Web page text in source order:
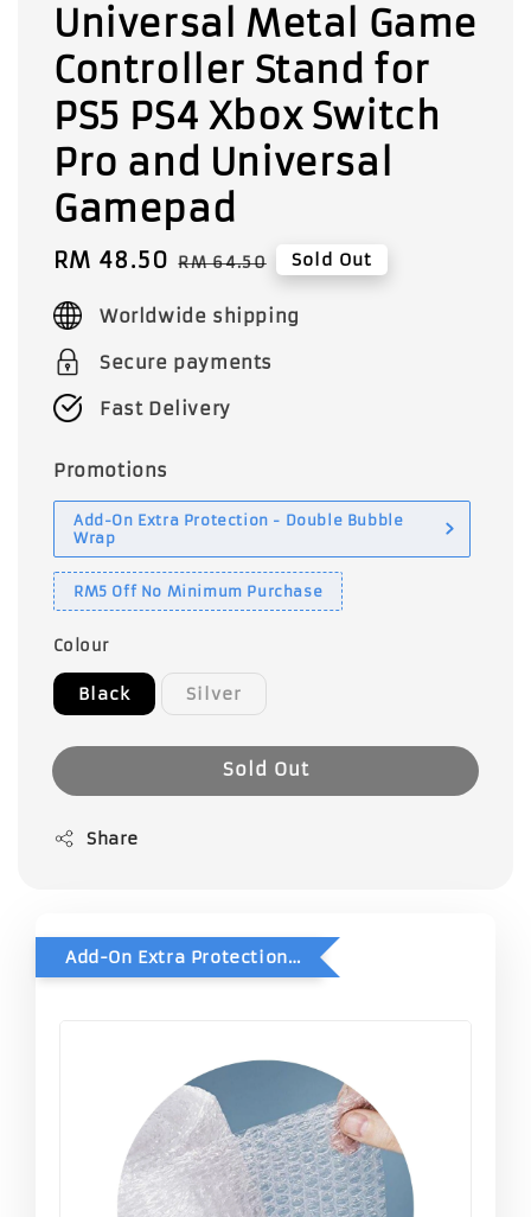
Universal Metal Game
Controller Stand for
PS5 PS4 Xbox Switch
Pro and Universal
Gamepad
Sale
RM 48.50 Regular
RM 64.50 Sold Out
Worldwide shipping
Secure payments
Fast Delivery
Promotions
Add-On Extra Protection - Double Bubble
Wrap
RM5 Off No Minimum Purchase
Colour
Black Silver
Sold Out
Share
Add-On Extra Protection - Double Bubble Wrap